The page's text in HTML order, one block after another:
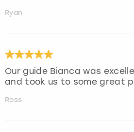
Ryan
Our guide Bianca was
and took us to some great
Ross